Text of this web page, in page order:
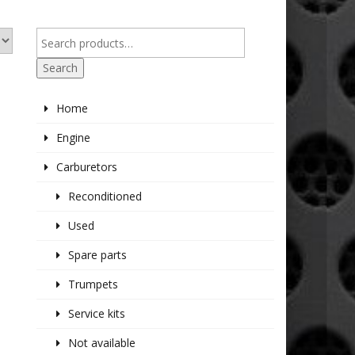
Search
Home
Engine
Carburetors
Reconditioned
Used
Spare parts
Trumpets
Service kits
Not available